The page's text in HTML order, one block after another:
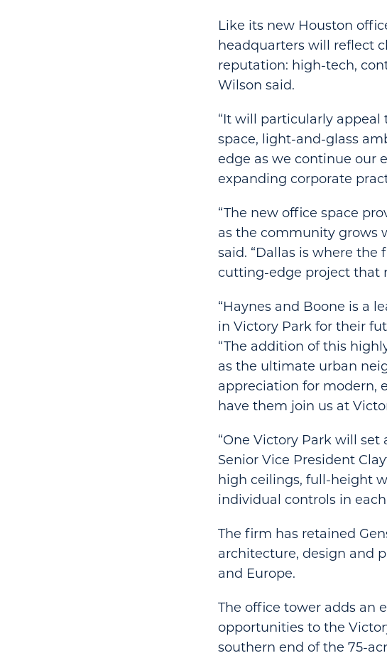
Like its new Houston
headquarters will reflect
reputation: high-tech,
Wilson said.
“It will particularly appeal
space, light-and-glass
edge as we continue our
expanding corporate
“The new office space
as the community grows
said. “Dallas is where
cutting-edge project that
“Haynes and Boone is a
in Victory Park for their
“The addition of this
as the ultimate urban
appreciation for modern,
have them join us at
“One Victory Park will set
Senior Vice President
high ceilings, full-height
individual controls in
The firm has retained
architecture, design and
and Europe.
The office tower adds an
opportunities to the
southern end of the 75-